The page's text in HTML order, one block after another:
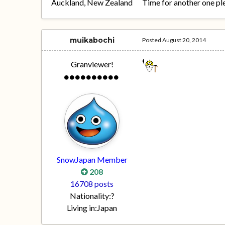
Auckland, New Zealand Time for another one
muikabochi
Granviewer!
SnowJapan Member
208
16708 posts
Nationality:?
Living in:Japan
PostedAugust 20, 2014